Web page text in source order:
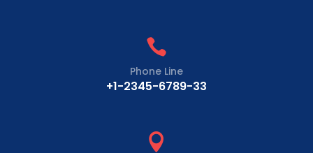

Phone Line
+1-2345-6789-33
